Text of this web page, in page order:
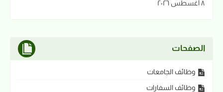
٨ أغسطس ٢٠٢٦
الصفحات
وظائف الجامعات
وظائف السفارات